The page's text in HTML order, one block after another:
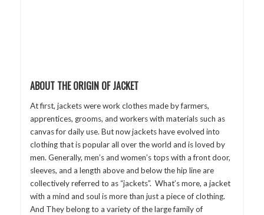
ABOUT THE ORIGIN OF JACKET
At first, jackets were work clothes made by farmers,
apprentices, grooms, and workers with materials such as
canvas for daily use. But now jackets have evolved into
clothing that is popular all over the world and is loved by
men. Generally, men’s and women’s tops with a front door,
sleeves, and a length above and below the hip line are
collectively referred to as “jackets”. What’s more, a jacket
with a mind and soul is more than just a piece of clothing.
And They belong to a variety of the large family of